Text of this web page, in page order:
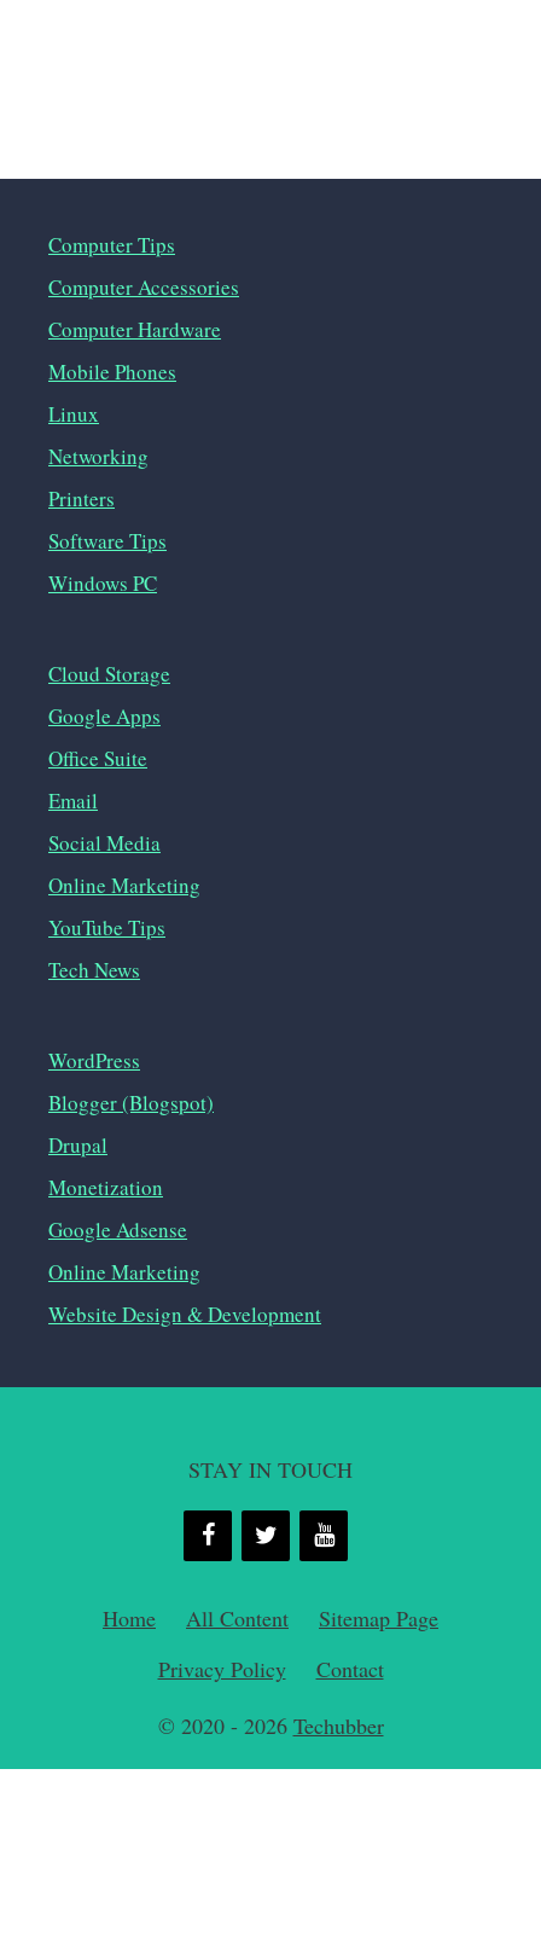
Computer Tips
Computer Accessories
Computer Hardware
Mobile Phones
Linux
Networking
Printers
Software Tips
Windows PC
Cloud Storage
Google Apps
Office Suite
Email
Social Media
Online Marketing
YouTube Tips
Tech News
WordPress
Blogger (Blogspot)
Drupal
Monetization
Google Adsense
Online Marketing
Website Design & Development
STAY IN TOUCH
Home All Content
Sitemap Page
Privacy Policy
Contact
© 2020 - 2026 Techubber